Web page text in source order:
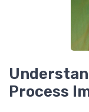
Process